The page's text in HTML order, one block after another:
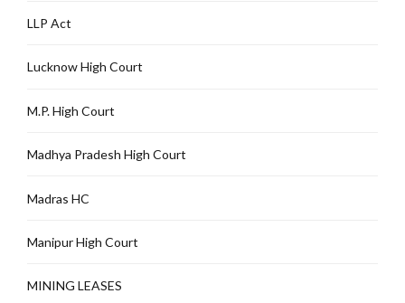
LLP Act
Lucknow High Court
M.P. High Court
Madhya Pradesh High Court
Madras HC
Manipur High Court
MINING LEASES